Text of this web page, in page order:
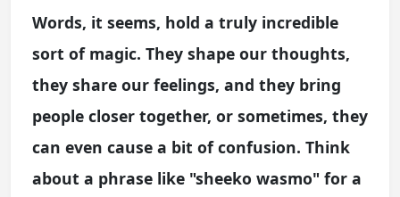
Words, it seems, hold a truly incredible
sort of magic. They shape our thoughts,
they share our feelings, and they bring
people closer together, or sometimes, they
can even cause a bit of confusion. Think
about a phrase like "sheeko wasmo" for a